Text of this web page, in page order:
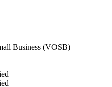
Business (VOSB)